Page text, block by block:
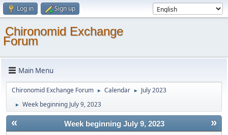
Log in Sign up
Chironomid Exchange
Forum
Main Menu
Chironomid Exchange Forum ► Calendar ► July 2023
► Week beginning July 9, 2023
« »
Week beginning July 9, 2023